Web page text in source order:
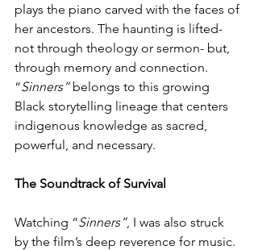
plays the piano carved with the faces of
her ancestors. The haunting is lifted-
not through theology or sermon- but,
through memory and connection.
“Sinners” belongs to this growing
Black storytelling lineage that centers
indigenous knowledge as sacred,
powerful, and necessary.
The Soundtrack of Survival
Watching “Sinners”, I was also struck
by the film’s deep reverence for music.